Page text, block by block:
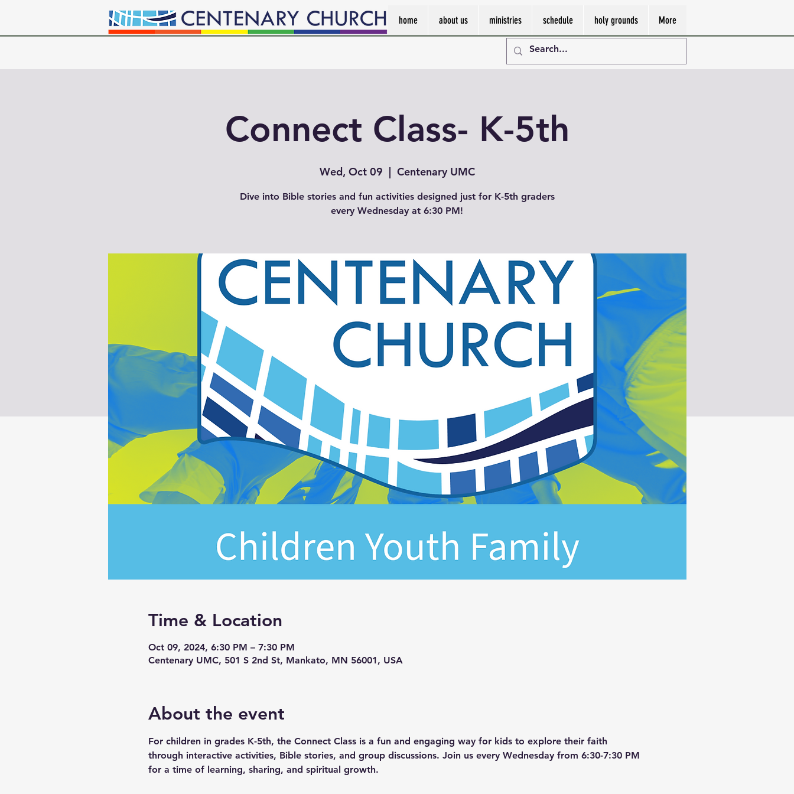
home about us ministries schedule holy grounds More
Connect Class- K-5th
Wed, Oct 09
  |
Centenary UMC
Dive into Bible stories and fun activities designed just for K-5th graders
every Wednesday at 6:30 PM!
Time & Location
Oct 09, 2024, 6:30 PM – 7:30 PM
Centenary UMC, 501 S 2nd St, Mankato, MN 56001, USA
About the event
For children in grades K-5th, the Connect Class is a fun and engaging way for kids to explore their faith
through interactive activities, Bible stories, and group discussions. Join us every Wednesday from 6:30-7:30 PM
for a time of learning, sharing, and spiritual growth.